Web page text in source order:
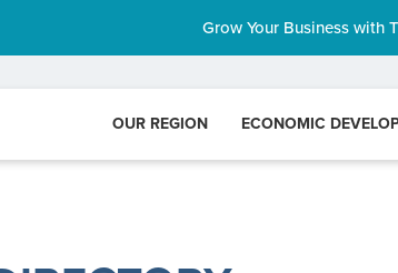
Grow Your Business with
OUR REGION ECONOMIC